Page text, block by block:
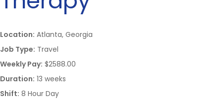
Location: Atlanta, Georgia
Job Type: Travel
Weekly Pay: $2588.00
Duration: 13 weeks
Shift: 8 Hour Day